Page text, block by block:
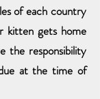
of each country
kitten gets home
the responsibility
at the time of